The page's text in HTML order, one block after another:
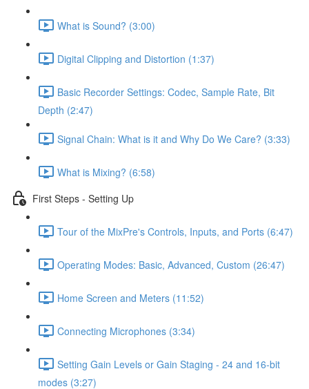
What is Sound? (3:00)
Digital Clipping and Distortion (1:37)
Basic Recorder Settings: Codec, Sample Rate, Bit
Depth (2:47)
Signal Chain: What is it and Why Do We Care? (3:33)
What is Mixing? (6:58)
First Steps - Setting Up
Tour of the MixPre's Controls, Inputs, and Ports (6:47)
Operating Modes: Basic, Advanced, Custom (26:47)
Home Screen and Meters (11:52)
Connecting Microphones (3:34)
Setting Gain Levels or Gain Staging - 24 and 16-bit
modes (3:27)